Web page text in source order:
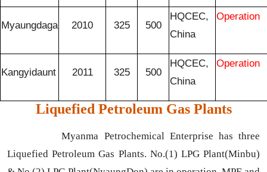
Myaungdaga 2010 325 500
HQCEC,
China
Operation
Kangyidaunt 2011 325 500
HQCEC,
China
Operation
Liquefied Petroleum Gas Plants
Myanma Petrochemical Enterprise has three
Liquefied Petroleum Gas Plants. No.(1) LPG Plant(Minbu)